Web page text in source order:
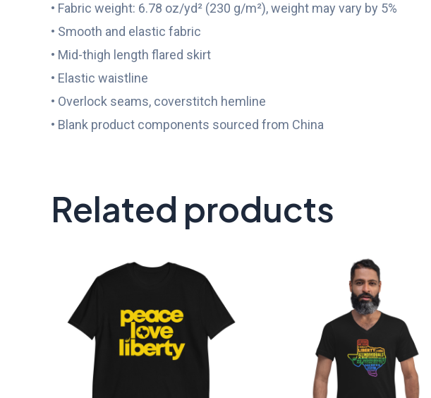
• Fabric weight: 6.78 oz/yd² (230 g/m²), weight may vary by 5%
• Smooth and elastic fabric
• Mid-thigh length flared skirt
• Elastic waistline
• Overlock seams, coverstitch hemline
• Blank product components sourced from China
Related products
range:
$20.00
through